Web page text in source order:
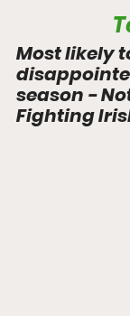
Most likely
season -
Fighting